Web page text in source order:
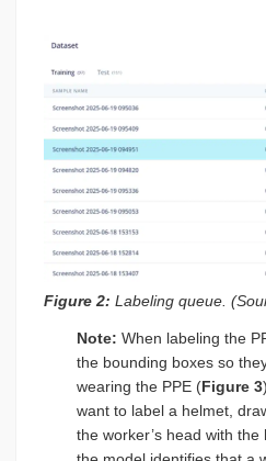
Figure 2: Labeling queue.
Note: When labeling the
the bounding boxes so
wearing the PPE (Figure 3
want to label a helmet,
the worker’s head with